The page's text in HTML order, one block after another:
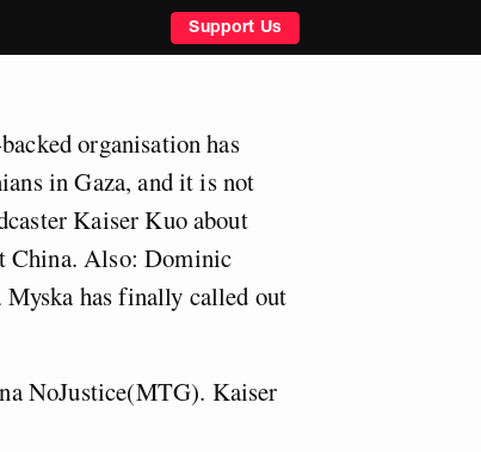
Support Us
organisation has
in Gaza, and it is not
Kaiser Kuo about
China. Also: Dominic
has finally called out
NoJustice(MTG). Kaiser